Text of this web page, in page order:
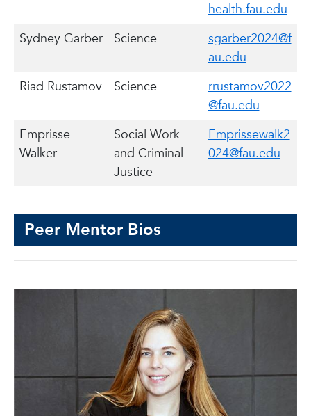
health.fau.edu
Sydney Garber
Science
sgarber2024@f
au.edu
Riad Rustamov
Science
rrustamov2022
@fau.edu
Emprisse
Walker
Social Work
and Criminal
Justice
Emprissewalk2
024@fau.edu
Peer Mentor Bios